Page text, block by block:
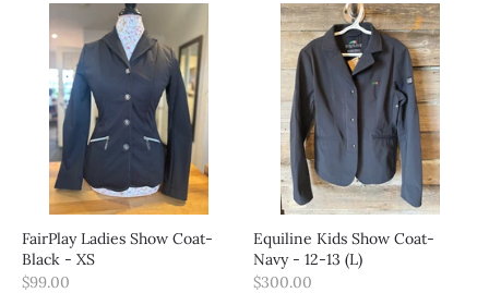
FairPlay Ladies Show Coat-
Black - XS
$99.00
Equiline Kids Show Coat-
Navy - 12-13 (L)
$300.00